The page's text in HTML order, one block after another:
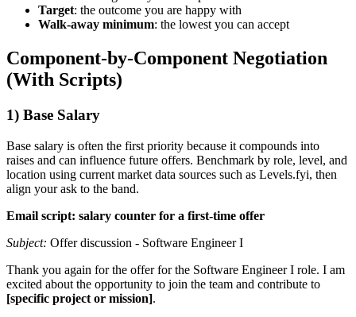
Target: the outcome you are happy with
Walk-away minimum: the lowest you can accept
Component-by-Component Negotiation
(With Scripts)
1) Base Salary
Base salary is often the first priority because it compounds into
raises and can influence future offers. Benchmark by role, level, and
location using current market data sources such as Levels.fyi, then
align your ask to the band.
Email script: salary counter for a first-time offer
Subject: Offer discussion - Software Engineer I
Thank you again for the offer for the Software Engineer I role. I am
excited about the opportunity to join the team and contribute to
[specific project or mission].